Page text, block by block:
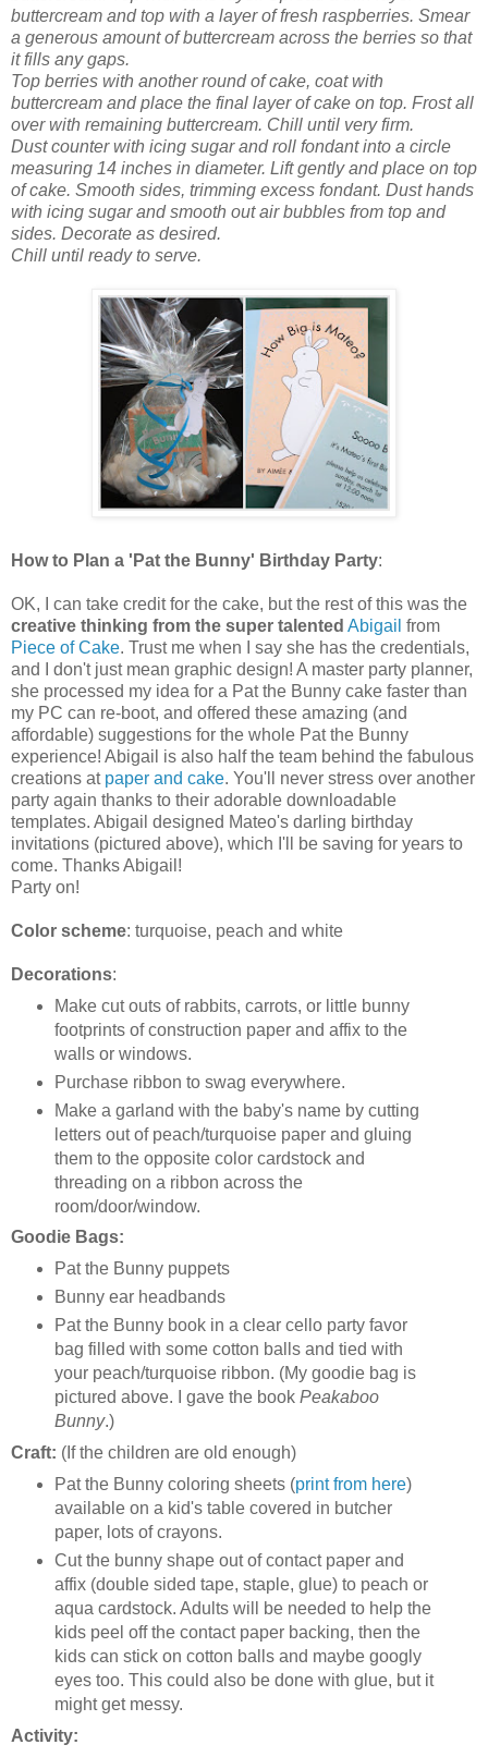
buttercream and top with a layer of fresh raspberries. Smear
a generous amount of buttercream across the berries so that
it fills any gaps.
Top berries with another round of cake, coat with
buttercream and place the final layer of cake on top. Frost all
over with remaining buttercream. Chill until very firm.
Dust counter with icing sugar and roll fondant into a circle
measuring 14 inches in diameter. Lift gently and place on top
of cake. Smooth sides, trimming excess fondant. Dust hands
with icing sugar and smooth out air bubbles from top and
sides. Decorate as desired.
Chill until ready to serve.
How to Plan a 'Pat the Bunny' Birthday Party:
OK, I can take credit for the cake, but the rest of this was the
creative thinking from the super talented Abigail from
Piece of Cake. Trust me when I say she has the credentials,
and I don't just mean graphic design! A master party planner,
she processed my idea for a Pat the Bunny cake faster than
my PC can re-boot, and offered these amazing (and
affordable) suggestions for the whole Pat the Bunny
experience! Abigail is also half the team behind the fabulous
creations at paper and cake. You'll never stress over another
party again thanks to their adorable downloadable
templates. Abigail designed Mateo's darling birthday
invitations (pictured above), which I'll be saving for years to
come. Thanks Abigail!
Party on!
Color scheme: turquoise, peach and white
Decorations:
Make cut outs of rabbits, carrots, or little bunny
footprints of construction paper and affix to the
walls or windows.
Purchase ribbon to swag everywhere.
Make a garland with the baby's name by cutting
letters out of peach/turquoise paper and gluing
them to the opposite color cardstock and
threading on a ribbon across the
room/door/window.
Goodie Bags:
Pat the Bunny puppets
Bunny ear headbands
Pat the Bunny book in a clear cello party favor
bag filled with some cotton balls and tied with
your peach/turquoise ribbon. (My goodie bag is
pictured above. I gave the book Peakaboo
Bunny.)
Craft: (If the children are old enough)
Pat the Bunny coloring sheets (print from here)
available on a kid's table covered in butcher
paper, lots of crayons.
Cut the bunny shape out of contact paper and
affix (double sided tape, staple, glue) to peach or
aqua cardstock. Adults will be needed to help the
kids peel off the contact paper backing, then the
kids can stick on cotton balls and maybe googly
eyes too. This could also be done with glue, but it
might get messy.
Activity: